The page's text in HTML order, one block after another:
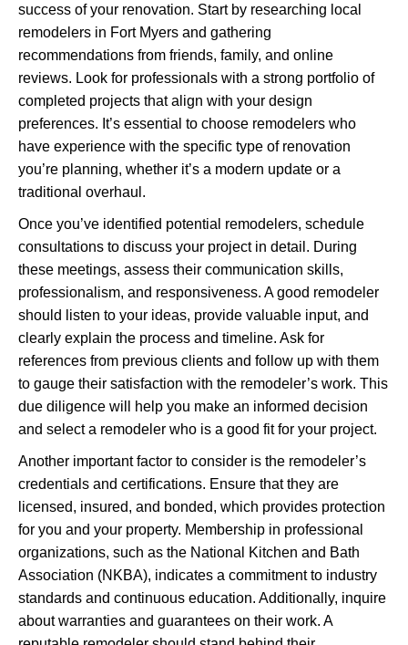
success of your renovation. Start by researching local
remodelers in Fort Myers and gathering
recommendations from friends, family, and online
reviews. Look for professionals with a strong portfolio of
completed projects that align with your design
preferences. It’s essential to choose remodelers who
have experience with the specific type of renovation
you’re planning, whether it’s a modern update or a
traditional overhaul.
Once you’ve identified potential remodelers, schedule
consultations to discuss your project in detail. During
these meetings, assess their communication skills,
professionalism, and responsiveness. A good remodeler
should listen to your ideas, provide valuable input, and
clearly explain the process and timeline. Ask for
references from previous clients and follow up with them
to gauge their satisfaction with the remodeler’s work. This
due diligence will help you make an informed decision
and select a remodeler who is a good fit for your project.
Another important factor to consider is the remodeler’s
credentials and certifications. Ensure that they are
licensed, insured, and bonded, which provides protection
for you and your property. Membership in professional
organizations, such as the National Kitchen and Bath
Association (NKBA), indicates a commitment to industry
standards and continuous education. Additionally, inquire
about warranties and guarantees on their work. A